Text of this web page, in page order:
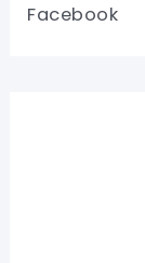
Facebook